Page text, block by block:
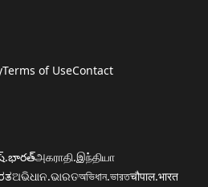
Terms of UseContact
அகராதி.இந்தியா
ଅଭିଧାନ.ଭାରତঅভিধান.ভারতचौपाल.भारत